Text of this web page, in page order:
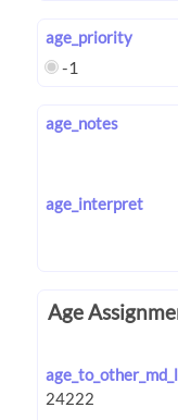
age_priority
-1
age_notes
age_interpret
Age